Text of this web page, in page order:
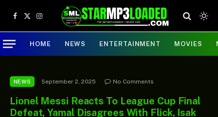
Facebook
X
(Twitter)
Instagram
HOME NEWS ENTERTAINMENT MOVIES
NEWS September 2, 2025 No Comments
Lionel Messi Reacts To League Cup Final
Defeat, Yamal Disagrees With Flick, Isak